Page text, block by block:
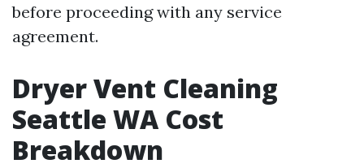
before proceeding with any service
agreement.
Dryer Vent Cleaning
Seattle WA Cost
Breakdown